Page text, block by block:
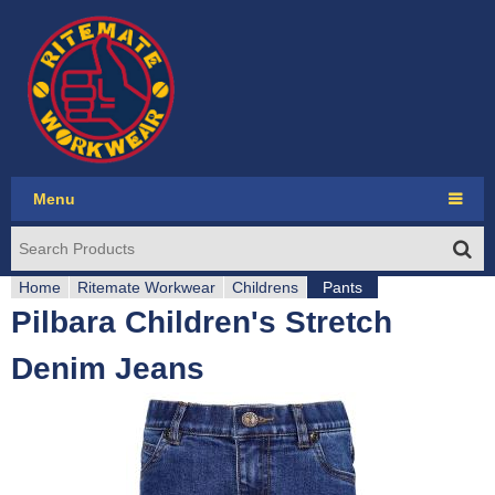
Y
o
Home Ritemate Workwear Childrens Pants
Pilbara Children's Stretch
Denim Jeans
Menu
Ritemate Workwear
RMX
Pilbara Collection
Pilbara Western